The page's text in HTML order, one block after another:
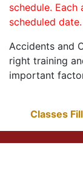
schedule.
scheduled date.
Accidents and
right training
important
Classes